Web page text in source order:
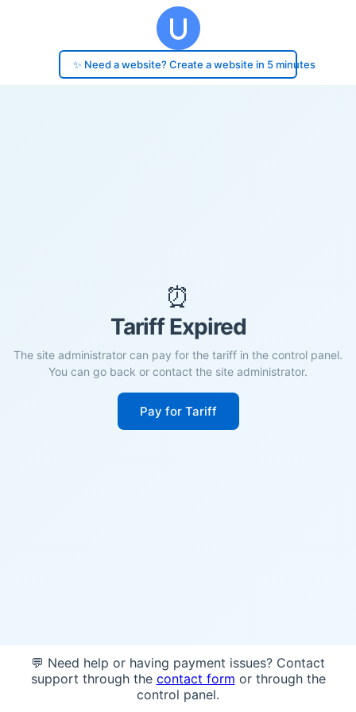
✨ Need a website? Create a website in 5 minutes
⏰
Tariff Expired
The site administrator can pay for the tariff in the control panel.
You can go back or contact the site administrator.
Pay for Tariff
💬 Need help or having payment issues? Contact
support through the contact form or through the
control panel.